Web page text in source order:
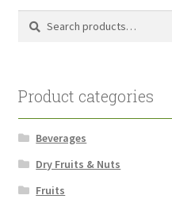
Search
Search
Product categories
Beverages
Dry Fruits & Nuts
Fruits